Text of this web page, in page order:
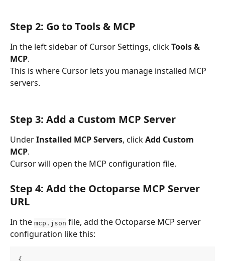
Step 2: Go to Tools & MCP
In the left sidebar of Cursor Settings, click Tools &
MCP.
This is where Cursor lets you manage installed MCP
servers.
Step 3: Add a Custom MCP Server
Under Installed MCP Servers, click Add Custom
MCP.
Cursor will open the MCP configuration file.
Step 4: Add the Octoparse MCP Server
URL
In the mcp.json file, add the Octoparse MCP server
configuration like this: